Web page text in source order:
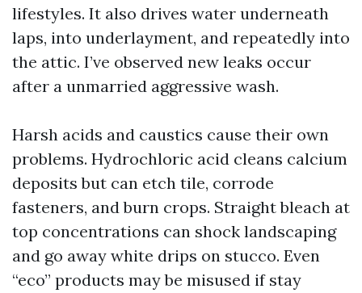
lifestyles. It also drives water underneath
laps, into underlayment, and repeatedly into
the attic. I’ve observed new leaks occur
after a unmarried aggressive wash.
Harsh acids and caustics cause their own
problems. Hydrochloric acid cleans calcium
deposits but can etch tile, corrode
fasteners, and burn crops. Straight bleach at
top concentrations can shock landscaping
and go away white drips on stucco. Even
“eco” products may be misused if stay